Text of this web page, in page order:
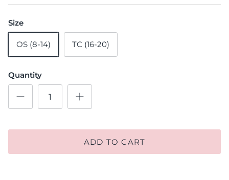
Size
OS (8-14) TC (16-20)
Quantity
ADD TO CART